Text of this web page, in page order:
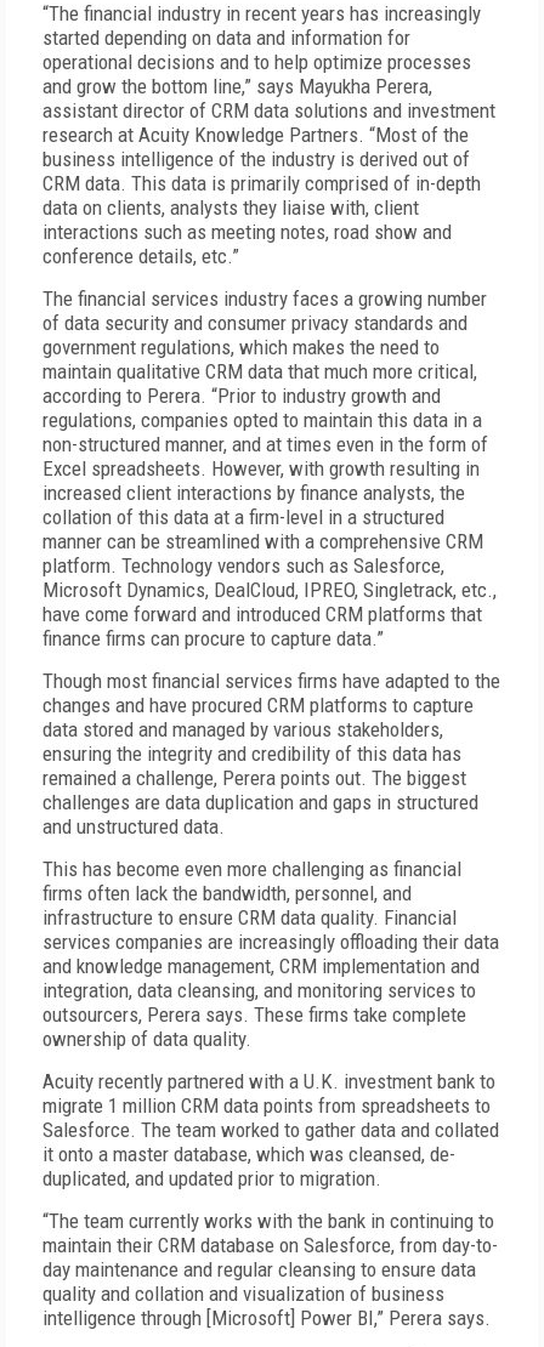
“The financial industry in recent years has increasingly
started depending on data and information for
operational decisions and to help optimize processes
and grow the bottom line,” says Mayukha Perera,
assistant director of CRM data solutions and investment
research at Acuity Knowledge Partners. “Most of the
business intelligence of the industry is derived out of
CRM data. This data is primarily comprised of in-depth
data on clients, analysts they liaise with, client
interactions such as meeting notes, road show and
conference details, etc.”
The financial services industry faces a growing number
of data security and consumer privacy standards and
government regulations, which makes the need to
maintain qualitative CRM data that much more critical,
according to Perera. “Prior to industry growth and
regulations, companies opted to maintain this data in a
non-structured manner, and at times even in the form of
Excel spreadsheets. However, with growth resulting in
increased client interactions by finance analysts, the
collation of this data at a firm-level in a structured
manner can be streamlined with a comprehensive CRM
platform. Technology vendors such as Salesforce,
Microsoft Dynamics, DealCloud, IPREO, Singletrack, etc.,
have come forward and introduced CRM platforms that
finance firms can procure to capture data.”
Though most financial services firms have adapted to the
changes and have procured CRM platforms to capture
data stored and managed by various stakeholders,
ensuring the integrity and credibility of this data has
remained a challenge, Perera points out. The biggest
challenges are data duplication and gaps in structured
and unstructured data.
This has become even more challenging as financial
firms often lack the bandwidth, personnel, and
infrastructure to ensure CRM data quality. Financial
services companies are increasingly offloading their data
and knowledge management, CRM implementation and
integration, data cleansing, and monitoring services to
outsourcers, Perera says. These firms take complete
ownership of data quality.
Acuity recently partnered with a U.K. investment bank to
migrate 1 million CRM data points from spreadsheets to
Salesforce. The team worked to gather data and collated
it onto a master database, which was cleansed, de-
duplicated, and updated prior to migration.
“The team currently works with the bank in continuing to
maintain their CRM database on Salesforce, from day-to-
day maintenance and regular cleansing to ensure data
quality and collation and visualization of business
intelligence through [Microsoft] Power BI,” Perera says.